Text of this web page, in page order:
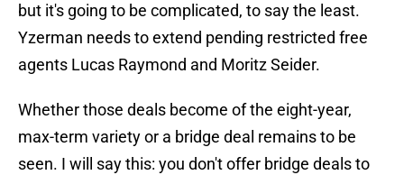
but it's going to be complicated, to say the least.
Yzerman needs to extend pending restricted free
agents Lucas Raymond and Moritz Seider.
Whether those deals become of the eight-year,
max-term variety or a bridge deal remains to be
seen. I will say this: you don't offer bridge deals to